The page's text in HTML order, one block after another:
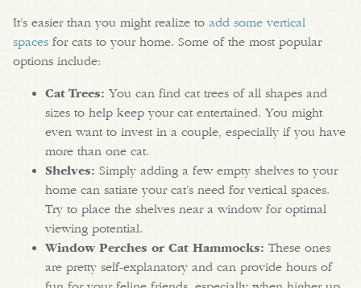
It’s easier than you might realize to add some vertical
spaces for cats to your home. Some of the most popular
options include:
Cat Trees: You can find cat trees of all shapes and
sizes to help keep your cat entertained. You might
even want to invest in a couple, especially if you have
more than one cat.
Shelves: Simply adding a few empty shelves to your
home can satiate your cat’s need for vertical spaces.
Try to place the shelves near a window for optimal
viewing potential.
Window Perches or Cat Hammocks: These ones
are pretty self-explanatory and can provide hours of